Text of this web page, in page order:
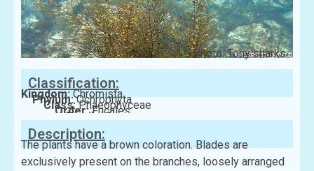
Photo: Tony sharks
Classification:
Kingdom:Chromista
Phylum:Ochrophyta
Class:Phaeophyceae
Order:Fucales
Family:Sargassaceae
Description:
The plants have a brown coloration. Blades are
exclusively present on the branches, loosely arranged